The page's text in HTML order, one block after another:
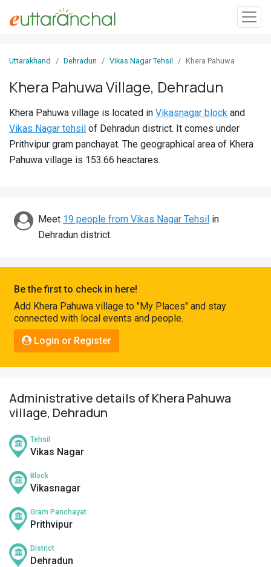
In
Villages
Districts
Discover
Connect
Uttarakhand Dehradun Vikas Nagar Tehsil Khera Pahuwa
Khera Pahuwa Village, Dehradun
Khera Pahuwa village is located in Vikasnagar block and
Vikas Nagar tehsil of Dehradun district. It comes under
Prithvipur gram panchayat. The geographical area of Khera
Pahuwa village is 153.66 heactares.
Meet 19 people from Vikas Nagar Tehsil in
Dehradun district.
Be the first to check in here!
Add Khera Pahuwa village to "My Places" and stay
connected with local events and people.
Login or Register
Administrative details of Khera Pahuwa
village, Dehradun
Tehsil
Vikas Nagar
Block
Vikasnagar
Gram Panchayat
Prithvipur
District
Dehradun